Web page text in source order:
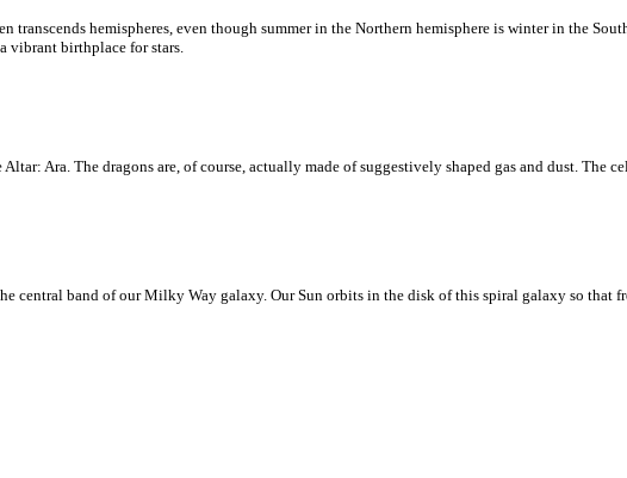
hemispheres, even though summer in the Northern hemisphere is winter in the
vibrant birthplace for stars.
Ara. The dragons are, of course, actually made of suggestively shaped gas and dust. The
central band of our Milky Way galaxy. Our Sun orbits in the disk of this spiral galaxy so that